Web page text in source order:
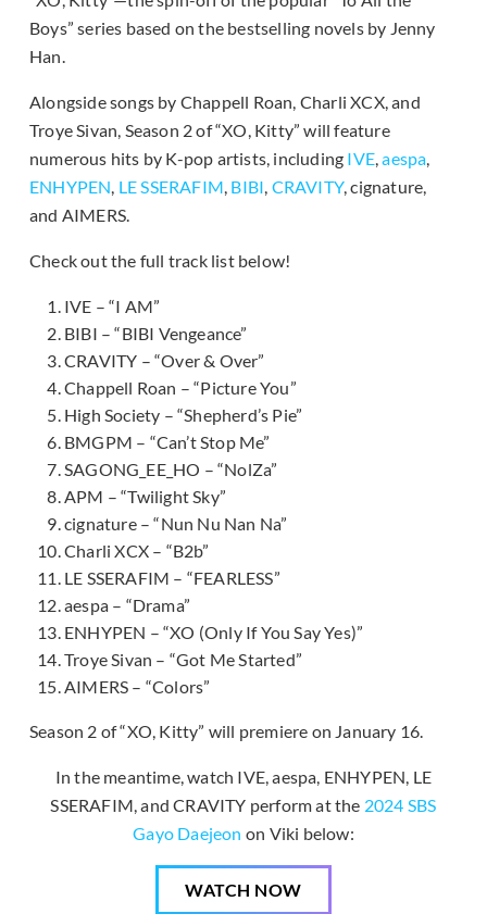
Boys” series based on the bestselling novels by Jenny
Han.
Alongside songs by Chappell Roan, Charli XCX, and
Troye Sivan, Season 2 of “XO, Kitty” will feature
numerous hits by K-pop artists, including IVE,aespa,
ENHYPEN, LE SSERAFIM, BIBI, CRAVITY, cignature,
and AIMERS.
Check out the full track list below!
IVE – “I AM”
BIBI – “BIBI Vengeance”
CRAVITY – “Over & Over”
Chappell Roan – “Picture You”
High Society – “Shepherd’s Pie”
BMGPM – “Can’t Stop Me”
SAGONG_EE_HO – “NolZa”
APM – “Twilight Sky”
cignature – “Nun Nu Nan Na”
Charli XCX – “B2b”
LE SSERAFIM – “FEARLESS”
aespa – “Drama”
ENHYPEN – “XO (Only If You Say Yes)”
Troye Sivan – “Got Me Started”
AIMERS – “Colors”
Season 2 of “XO, Kitty” will premiere on January 16.
In the meantime, watch IVE, aespa, ENHYPEN, LE
SSERAFIM, and CRAVITY perform at the 2024 SBS
Gayo Daejeon on Viki below:
WATCH NOW